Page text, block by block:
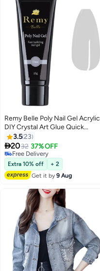
26
Remy Belle Poly Nail Gel Acrylic
DIY Crystal Art Glue Quick
Extension Builder (Clear)
3.523
2032 37% OFF
Free Delivery
Free Delivery
Extra 10% off
+ 2
Get it by9 Aug